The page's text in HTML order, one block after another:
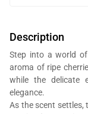
Description
Step into a world
aroma of ripe
while the delicate
elegance.
As the scent settles,